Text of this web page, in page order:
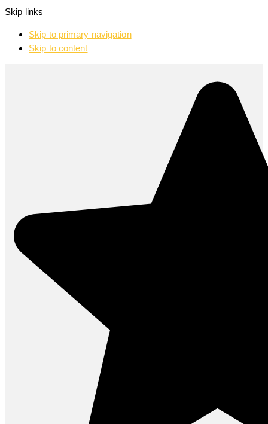
Skip links
Skip to primary navigation
Skip to content